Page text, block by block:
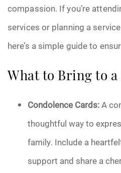
compassion. If you’re
services or planning a
here’s a simple guide to
What to Bring to a
Condolence Cards:A
thoughtful way to
family. Include a
support and share a